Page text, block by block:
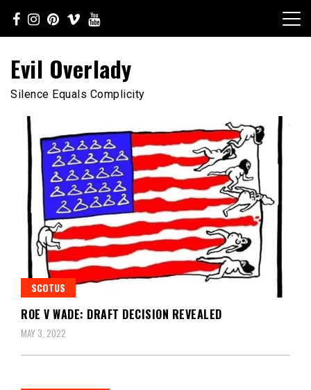
content
Evil Overlady
Silence Equals Complicity
SCOTUS
ROE V WADE: DRAFT DECISION REVEALED
MAY 3, 2022